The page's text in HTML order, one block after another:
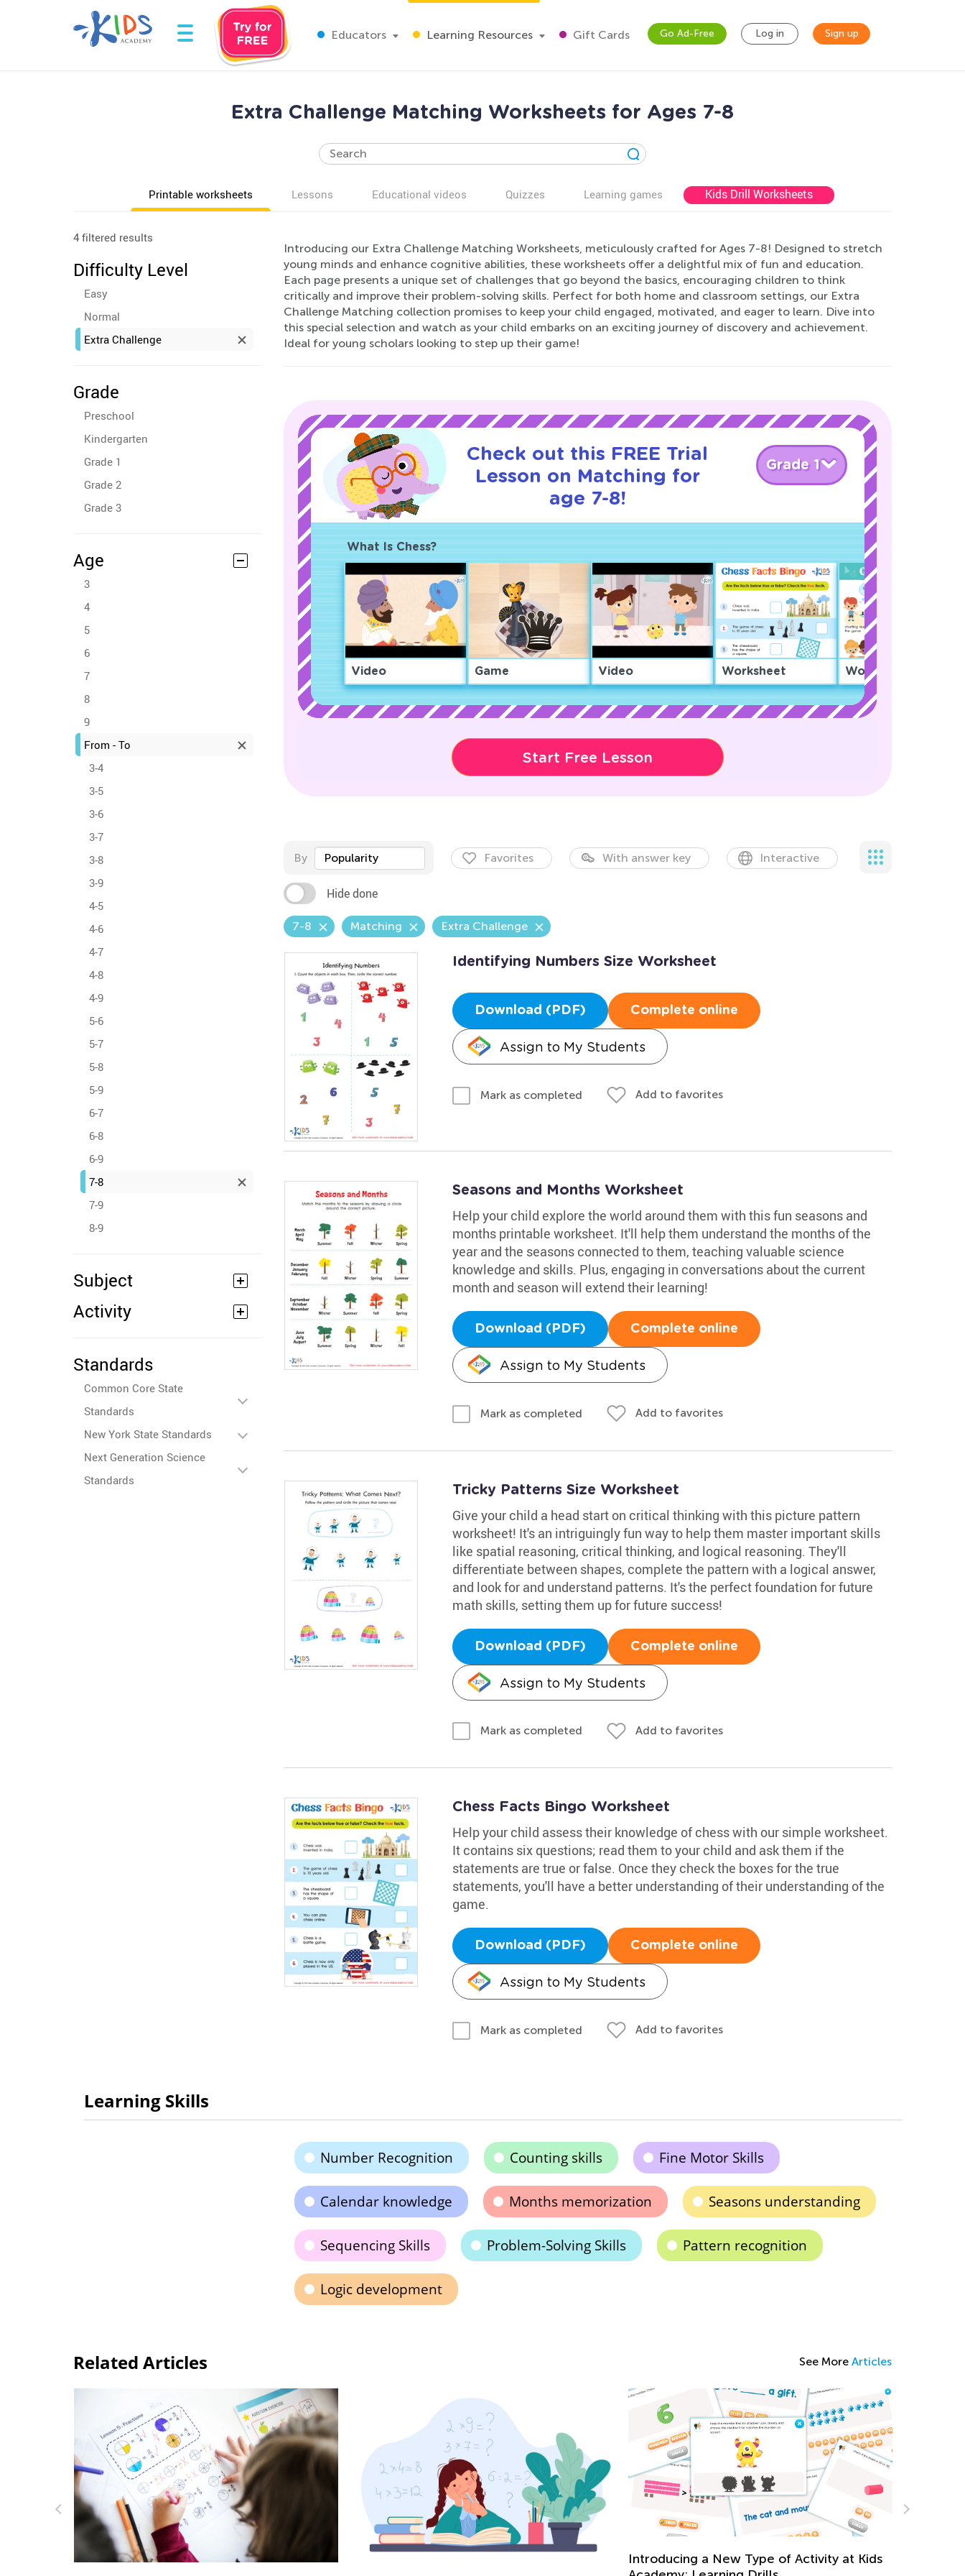
Educators Learning Resources Gift Cards Go Ad-Free Log in Sign up
Extra Challenge Matching Worksheets for Ages 7-8
Printable worksheets Lessons Educational videos Quizzes Learning games Kids Drill Worksheets
4 filtered results
Difficulty Level
Easy
Normal
Extra Challenge
Grade
Preschool
Kindergarten
Grade 1
Grade 2
Grade 3
Age
3
4
5
6
7
8
9
From - To
3-4
3-5
3-6
3-7
3-8
3-9
4-5
4-6
4-7
4-8
4-9
5-6
5-7
5-8
5-9
6-7
6-8
6-9
7-8
7-9
8-9
Subject
Activity
Standards
Common Core State
Standards
New York State Standards
Next Generation Science
Standards
Introducing our Extra Challenge Matching Worksheets, meticulously crafted for Ages 7-8! Designed to stretch
young minds and enhance cognitive abilities, these worksheets offer a delightful mix of fun and education.
Each page presents a unique set of challenges that go beyond the basics, encouraging children to think
critically and improve their problem-solving skills. Perfect for both home and classroom settings, our Extra
Challenge Matching collection promises to keep your child engaged, motivated, and eager to learn. Dive into
this special selection and watch as your child embarks on an exciting journey of discovery and achievement.
Ideal for young scholars looking to step up their game!
Check out this FREE Trial
Lesson on Matching for
age 7-8!
Grade 1
What Is Chess?
Video Game Video Worksheet Worksheet
Start Free Lesson
By Popularity Favorites With answer key Interactive
Hide done
7-8 Matching Extra Challenge
Identifying Numbers Size Worksheet
Download (PDF) Complete online
Assign to My Students
Mark as completed Add to favorites
Seasons and Months Worksheet
Help your child explore the world around them with this fun seasons and
months printable worksheet. It'll help them understand the months of the
year and the seasons connected to them, teaching valuable science
knowledge and skills. Plus, engaging in conversations about the current
month and season will extend their learning!
Download (PDF) Complete online
Assign to My Students
Mark as completed Add to favorites
Tricky Patterns Size Worksheet
Give your child a head start on critical thinking with this picture pattern
worksheet! It's an intriguingly fun way to help them master important skills
like spatial reasoning, critical thinking, and logical reasoning. They'll
differentiate between shapes, complete the pattern with a logical answer,
and look for and understand patterns. It's the perfect foundation for future
math skills, setting them up for future success!
Download (PDF) Complete online
Assign to My Students
Mark as completed Add to favorites
Chess Facts Bingo Worksheet
Help your child assess their knowledge of chess with our simple worksheet.
It contains six questions; read them to your child and ask them if the
statements are true or false. Once they check the boxes for the true
statements, you'll have a better understanding of their understanding of the
game.
Download (PDF) Complete online
Assign to My Students
Mark as completed Add to favorites
Learning Skills
Number Recognition Counting skills Fine Motor Skills
Calendar knowledge Months memorization Seasons understanding
Sequencing Skills Problem-Solving Skills Pattern recognition
Logic development
Related Articles See More Articles
Daily Knowledge Boost with Kids Academy: